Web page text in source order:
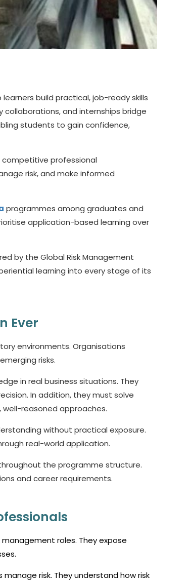
build practical, job-ready skills
collaborations, and internships bridge
students to gain confidence,
professional
risk, and make informed
programmes among graduates and
application-based learning over
by the Global Risk Management
learning into every stage of its
Ever
environments. Organisations
risks.
in real business situations. They
In addition, they must solve
reasoned approaches.
without practical exposure.
real-world application.
the programme structure.
and career requirements.
roles. They expose
risk. They understand how risk